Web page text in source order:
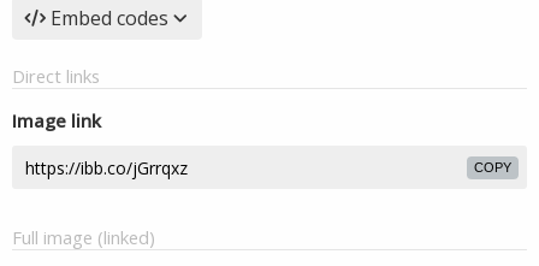
Embed codes
Direct links
Image link
COPY
Full image (linked)